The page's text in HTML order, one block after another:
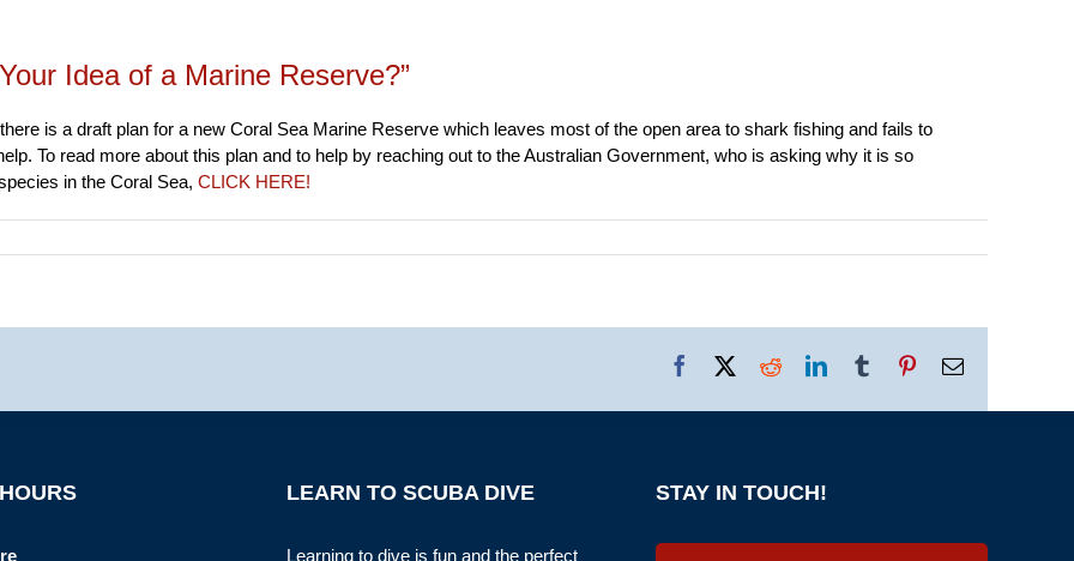
Idea of a Marine Reserve?”
is a draft plan for a new Coral Sea Marine Reserve which leaves most of the open area to shark fishing and fails to
To read more about this plan and to help by reaching out to the Australian Government, who is asking why it is so
in the Coral Sea, CLICK HERE!
Facebook RedditLinkedInTumblrPinterestEmail
LEARN TO SCUBA DIVE
Learning to dive is fun and the perfect
STAY IN TOUCH!